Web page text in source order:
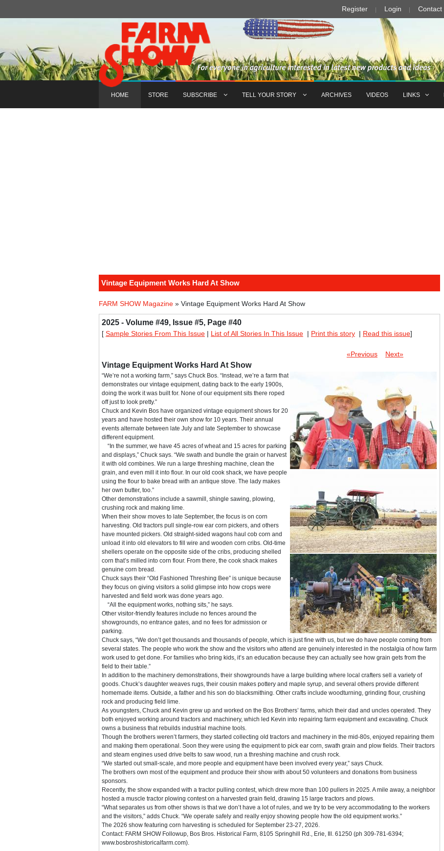
Register Login Contact
HOME STORE SUBSCRIBE TELL YOUR STORY ARCHIVES VIDEOS LINKS
Vintage Equipment Works Hard At Show
FARM SHOW Magazine » Vintage Equipment Works Hard At Show
2025 - Volume #49, Issue #5, Page #40
[ Sample Stories From This Issue | List of All Stories In This Issue | Print this story | Read this issue]
«Previous Next»
Vintage Equipment Works Hard At Show
“We’re not a working farm,” says Chuck Bos. “Instead, we’re a farm that
demonstrates our vintage equipment, dating back to the early 1900s,
doing the work it was built for. None of our equipment sits there roped
off just to look pretty.”
Chuck and Kevin Bos have organized vintage equipment shows for 20
years and have hosted their own show for 10 years. Their annual
events alternate between late July and late September to showcase
different equipment.
“In the summer, we have 45 acres of wheat and 15 acres for parking
and displays,” Chuck says. “We swath and bundle the grain or harvest
it with old combines. We run a large threshing machine, clean the
grain, and even mill it into flour. In our old cook shack, we have people
using the flour to bake bread with an antique stove. The lady makes
her own butter, too.”
Other demonstrations include a sawmill, shingle sawing, plowing,
crushing rock and making lime.
When their show moves to late September, the focus is on corn
harvesting. Old tractors pull single-row ear corn pickers, and others
have mounted pickers. Old straight-sided wagons haul cob corn and
unload it into old elevators to fill wire and wooden corn cribs. Old-time
shellers operate on the opposite side of the cribs, producing shelled
corn that’s milled into corn flour. From there, the cook shack makes
genuine corn bread.
Chuck says their “Old Fashioned Threshing Bee” is unique because
they focus on giving visitors a solid glimpse into how crops were
harvested and field work was done years ago.
“All the equipment works, nothing sits,” he says.
Other visitor-friendly features include no fences around the
showgrounds, no entrance gates, and no fees for admission or
parking.
Chuck says, “We don’t get thousands and thousands of people, which is just fine with us, but we do have people coming from
several states. The people who work the show and the visitors who attend are genuinely interested in the nostalgia of how farm
work used to get done. For families who bring kids, it’s an education because they can actually see how grain gets from the
field to their table.”
In addition to the machinery demonstrations, their showgrounds have a large building where local crafters sell a variety of
goods. Chuck’s daughter weaves rugs, their cousin makes pottery and maple syrup, and several others provide different
homemade items. Outside, a father and his son do blacksmithing. Other crafts include woodturning, grinding flour, crushing
rock and producing field lime.
As youngsters, Chuck and Kevin grew up and worked on the Bos Brothers’ farms, which their dad and uncles operated. They
both enjoyed working around tractors and machinery, which led Kevin into repairing farm equipment and excavating. Chuck
owns a business that rebuilds industrial machine tools.
Though the brothers weren’t farmers, they started collecting old tractors and machinery in the mid-80s, enjoyed repairing them
and making them operational. Soon they were using the equipment to pick ear corn, swath grain and plow fields. Their tractors
and steam engines used drive belts to saw wood, run a threshing machine and crush rock.
“We started out small-scale, and more people and equipment have been involved every year,” says Chuck.
The brothers own most of the equipment and produce their show with about 50 volunteers and donations from business
sponsors.
Recently, the show expanded with a tractor pulling contest, which drew more than 100 pullers in 2025. A mile away, a neighbor
hosted a muscle tractor plowing contest on a harvested grain field, drawing 15 large tractors and plows.
“What separates us from other shows is that we don’t have a lot of rules, and we try to be very accommodating to the workers
and the visitors,” adds Chuck. “We operate safely and really enjoy showing people how the old equipment works.”
The 2026 show featuring corn harvesting is scheduled for September 23-27, 2026.
Contact: FARM SHOW Followup, Bos Bros. Historical Farm, 8105 Springhill Rd., Erie, Ill. 61250 (ph 309-781-6394;
www.bosbroshistoricalfarm.com).